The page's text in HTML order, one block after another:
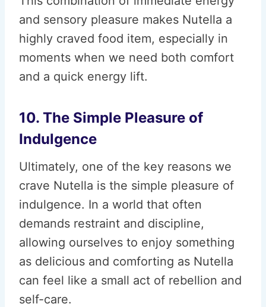
and sensory pleasure makes Nutella a
highly craved food item, especially in
moments when we need both comfort
and a quick energy lift.
10. The Simple Pleasure of
Indulgence
Ultimately, one of the key reasons we
crave Nutella is the simple pleasure of
indulgence. In a world that often
demands restraint and discipline,
allowing ourselves to enjoy something
as delicious and comforting as Nutella
can feel like a small act of rebellion and
self-care.